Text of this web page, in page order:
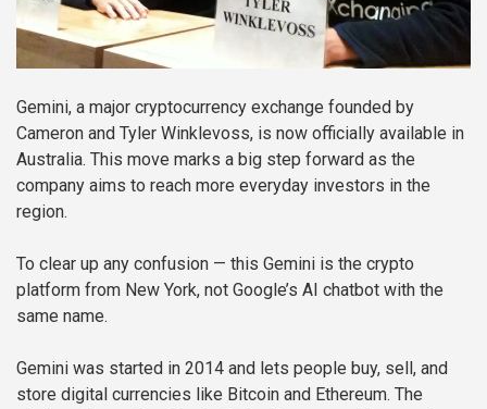
Gemini, a major cryptocurrency exchange founded by
Cameron and Tyler Winklevoss, is now officially available in
Australia. This move marks a big step forward as the
company aims to reach more everyday investors in the
region.
To clear up any confusion — this Gemini is the crypto
platform from New York, not Google’s AI chatbot with the
same name.
Gemini was started in 2014 and lets people buy, sell, and
store digital currencies like Bitcoin and Ethereum. The